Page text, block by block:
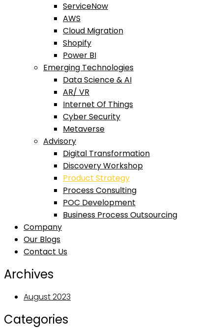
ServiceNow
AWS
Cloud Migration
Shopify
Power BI
Emerging Technologies
Data Science & AI
AR/ VR
Internet Of Things
Cyber Security
Metaverse
Advisory
Digital Transformation
Discovery Workshop
Product Strategy
Process Consulting
POC Development
Business Process Outsourcing
Company
Our Blogs
Contact Us
Archives
August 2023
Categories